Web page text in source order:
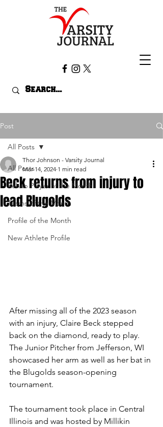
Post
All Posts
Rehab Player of the Month
Teams of the Month
Profile of the Month
New Athlete Profile
All Posts
Beck returns from injury to
lead Blugolds
Thor Johnson - Varsity Journal
Mar 14, 2024 1 min read
After missing all of the 2023 season
with an injury, Claire Beck stepped
back on the diamond, ready to play.
The Junior Pitcher from Jefferson, WI
showcased her arm as well as her bat in
the Blugolds season-opening
tournament.
The tournament took place in Central
Illinois and was hosted by Millikin